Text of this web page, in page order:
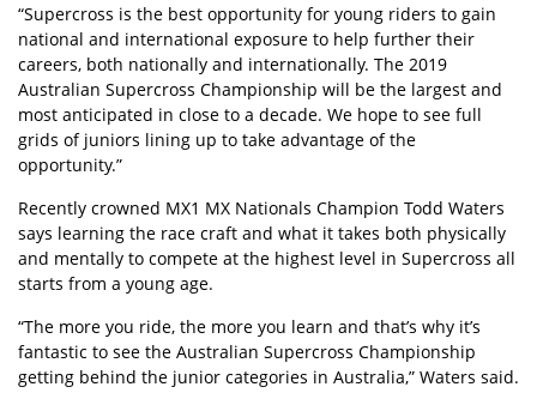
“Supercross is the best opportunity for young riders to gain
national and international exposure to help further their
careers, both nationally and internationally. The 2019
Australian Supercross Championship will be the largest and
most anticipated in close to a decade. We hope to see full
grids of juniors lining up to take advantage of the
opportunity.”
Recently crowned MX1 MX Nationals Champion Todd Waters
says learning the race craft and what it takes both physically
and mentally to compete at the highest level in Supercross all
starts from a young age.
“The more you ride, the more you learn and that’s why it’s
fantastic to see the Australian Supercross Championship
getting behind the junior categories in Australia,” Waters said.